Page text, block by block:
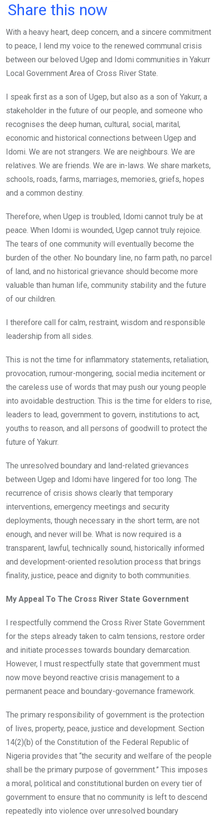
a
b
o
o
wi
er
h
s
A
p
in m
dI
n
Share this now
With a heavy heart, deep concern, and a sincere commitment
to peace, I lend my voice to the renewed communal crisis
between our beloved Ugep and Idomi communities in Yakurr
Local Government Area of Cross River State.
I speak first as a son of Ugep, but also as a son of Yakurr, a
stakeholder in the future of our people, and someone who
recognises the deep human, cultural, social, marital,
economic and historical connections between Ugep and
Idomi. We are not strangers. We are neighbours. We are
relatives. We are friends. We are in-laws. We share markets,
schools, roads, farms, marriages, memories, griefs, hopes
and a common destiny.
Therefore, when Ugep is troubled, Idomi cannot truly be at
peace. When Idomi is wounded, Ugep cannot truly rejoice.
The tears of one community will eventually become the
burden of the other. No boundary line, no farm path, no parcel
of land, and no historical grievance should become more
valuable than human life, community stability and the future
of our children.
I therefore call for calm, restraint, wisdom and responsible
leadership from all sides.
This is not the time for inflammatory statements, retaliation,
provocation, rumour-mongering, social media incitement or
the careless use of words that may push our young people
into avoidable destruction. This is the time for elders to rise,
leaders to lead, government to govern, institutions to act,
youths to reason, and all persons of goodwill to protect the
future of Yakurr.
The unresolved boundary and land-related grievances
between Ugep and Idomi have lingered for too long. The
recurrence of crisis shows clearly that temporary
interventions, emergency meetings and security
deployments, though necessary in the short term, are not
enough, and never will be. What is now required is a
transparent, lawful, technically sound, historically informed
and development-oriented resolution process that brings
finality, justice, peace and dignity to both communities.
My Appeal To The Cross River State Government
I respectfully commend the Cross River State Government
for the steps already taken to calm tensions, restore order
and initiate processes towards boundary demarcation.
However, I must respectfully state that government must
now move beyond reactive crisis management to a
permanent peace and boundary-governance framework.
The primary responsibility of government is the protection
of lives, property, peace, justice and development. Section
14(2)(b) of the Constitution of the Federal Republic of
Nigeria provides that “the security and welfare of the people
shall be the primary purpose of government.” This imposes
a moral, political and constitutional burden on every tier of
government to ensure that no community is left to descend
repeatedly into violence over unresolved boundary